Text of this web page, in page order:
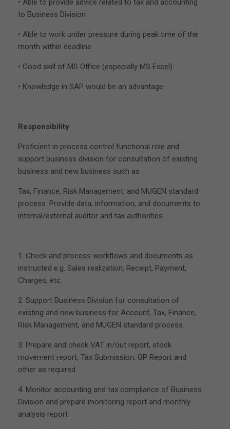
• Able to provide advice related to tax and accounting
to Business Division
• Able to work under pressure during peak time of the
month within deadline
• Good skill of MS Office (especially MS Excel)
• Knowledge in SAP would be an advantage
Responsibility
Proficient in process control functional role and
support business division for consultation of existing
business and new business such as
Tax, Finance, Risk Management, and MUGEN standard
process. Provide data, information, and documents to
internal/external auditor and tax authorities.
1. Check and process workflows and documents as
instructed e.g. Sales realization, Receipt, Payment,
Charges, etc.
2. Support Business Division for consultation of
existing and new business for Account, Tax, Finance,
Risk Management, and MUGEN standard process
3. Prepare and check VAT in/out report, stock
movement report, Tax Submission, GP Report and
other as required
4. Monitor accounting and tax compliance of Business
Division and prepare monitoring report and monthly
analysis report